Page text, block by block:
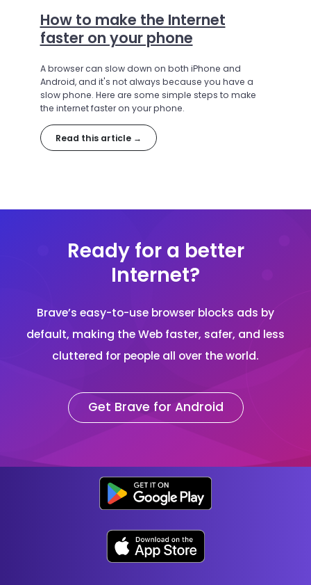
How to make the Internet
faster on your phone
A browser can slow down on both iPhone and
Android, and it's not always because you have a
slow phone. Here are some simple steps to make
the internet faster on your phone.
Read this article →
Ready for a better
Internet?
Brave’s easy-to-use browser blocks ads by
default, making the Web faster, safer, and less
cluttered for people all over the world.
Get Brave for Android